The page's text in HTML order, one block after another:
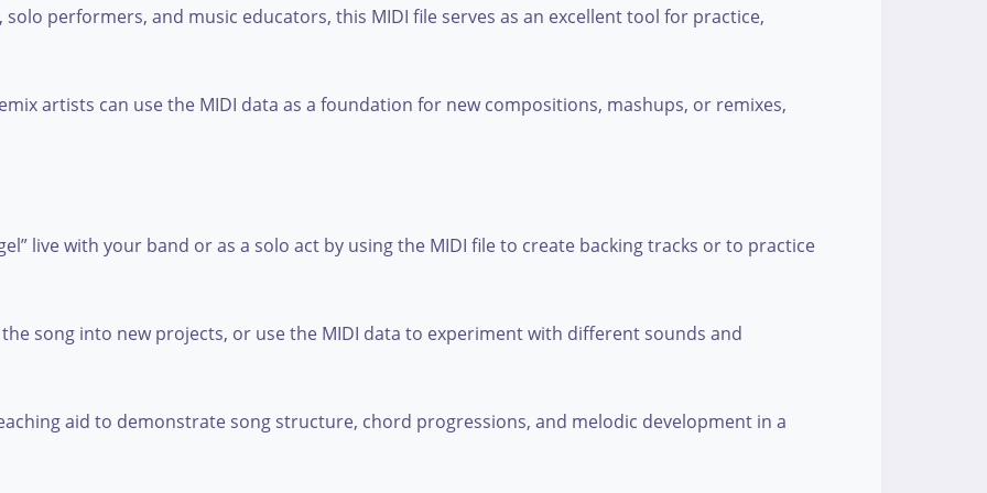
performers, and music educators, this MIDI file serves as an excellent tool for practice,
artists can use the MIDI data as a foundation for new compositions, mashups, or remixes,
live with your band or as a solo act by using the MIDI file to create backing tracks or to practice
song into new projects, or use the MIDI data to experiment with different sounds and
aid to demonstrate song structure, chord progressions, and melodic development in a